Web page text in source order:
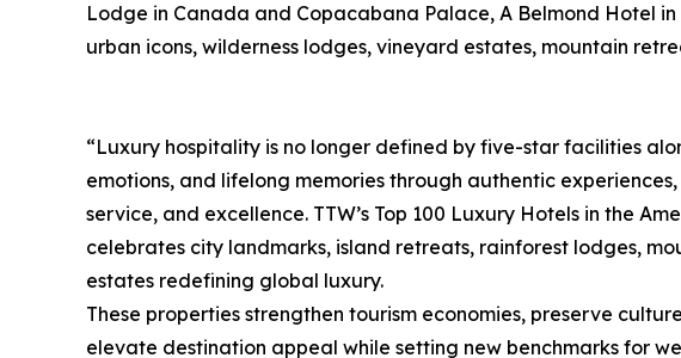
Lodge in Canada and Copacabana Palace, A Belmond Hotel
urban icons, wilderness lodges, vineyard estates, mountain
“Luxury hospitality is no longer defined by five-star facilities
emotions, and lifelong memories through authentic
service, and excellence. TTW’s Top 100 Luxury Hotels in the
celebrates city landmarks, island retreats, rainforest lodges,
estates redefining global luxury.
These properties strengthen tourism economies, preserve
elevate destination appeal while setting new benchmarks for